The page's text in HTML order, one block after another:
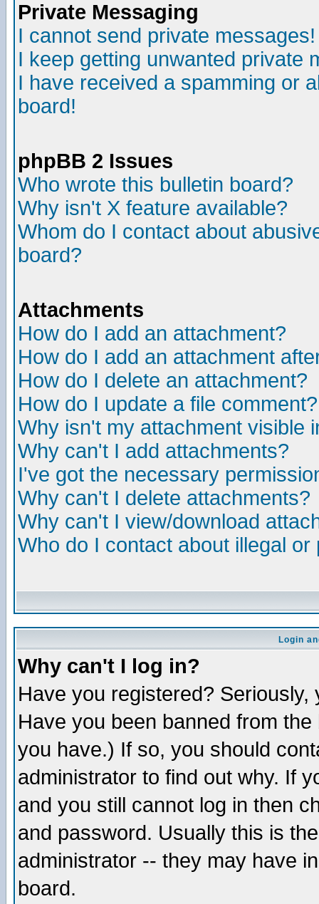
Private Messaging
I cannot send private messages!
I keep getting unwanted private
I have received a spamming or
board!
phpBB 2 Issues
Who wrote this bulletin board?
Why isn't X feature available?
Whom do I contact about
board?
Attachments
How do I add an attachment?
How do I add an attachment
How do I delete an attachment?
How do I update a file comment?
Why isn't my attachment visible
Why can't I add attachments?
I've got the necessary
Why can't I delete attachments?
Why can't I view/download
Who do I contact about illegal
Login
Why can't I log in?
Have you registered?
Have you been banned from
you have.) If so, you should
administrator to find out why. If
and you still cannot log in then
and password. Usually this is
administrator -- they may have
board.